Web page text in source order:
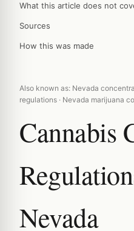
What this article does not
Sources
How this was made
Also known as: Nevada
regulations · Nevada marijuana
Cannabis
Nevada